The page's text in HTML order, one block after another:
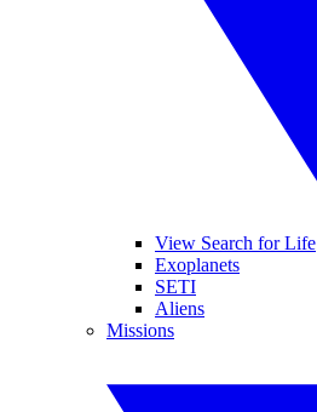
View Search for Life
Exoplanets
SETI
Aliens
Missions